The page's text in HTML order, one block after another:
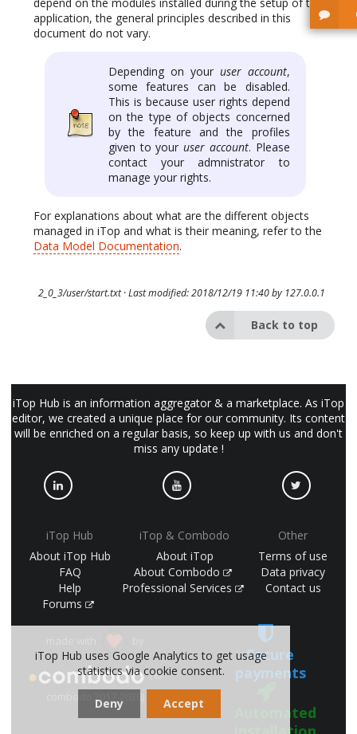
application, the general principles described in this
document do not vary.
Depending on your user account,
some features can be disabled.
This is because user rights depend
on the type of objects concerned
by the feature and the profiles
given to youruser account. Please
contact your admnistrator to
manage your rights.
For explanations about what are the different objects
managed in iTop and what is their meaning, refer to the
Data Model Documentation.
2_0_3/user/start.txt· Last modified: 2018/12/19 11:40 by 127.0.0.1
Back to top
iTop Hub is an information aggregator & a marketplace. As iTop
editor, we created a unique place for our community. Its content
will be enriched on a regular basis, so keep up with us and don't
miss any update !
iTop Hub
About iTop Hub
FAQ
Help
Forums
iTop & Combodo
About iTop
About Combodo
Professional Services
Other
Terms of use
Data privacy
Contact us
(©
combodo 2017-2026)
Secure
payments
Automated
iTop Hub uses Google Analytics to get usage
statistics via cookie consent.
Deny Accept